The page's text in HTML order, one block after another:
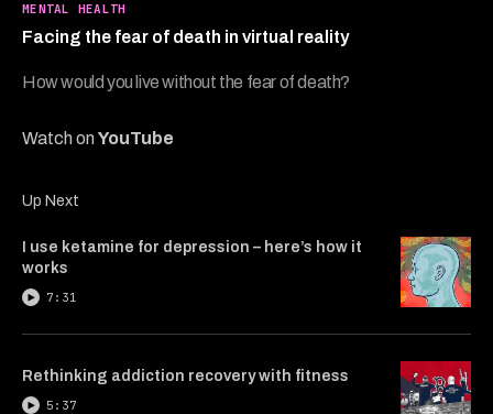
MENTAL HEALTH
Facing the fear of death in virtual reality
How would you live without the fear of death?
Watch onYouTube
8
Up Next
I use ketamine for depression – here’s how it
works
7:31
Rethinking addiction recovery with fitness
5:37